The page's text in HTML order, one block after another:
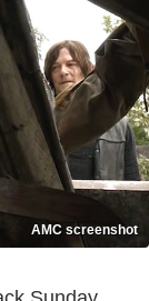
AMC screenshot